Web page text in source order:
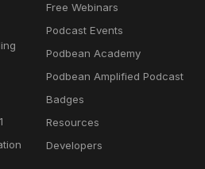
Free Webinars
Podcast Events
Podbean Academy
Podbean Amplified Podcast
Badges
Resources
Developers